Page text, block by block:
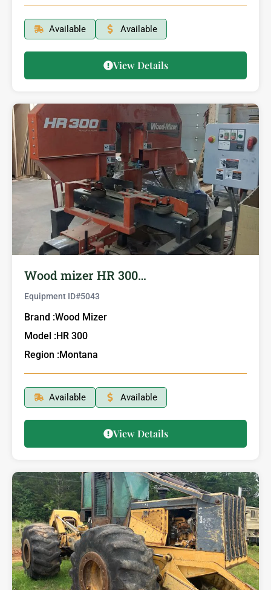
Available Available
View Details
Wood mizer HR 300…
Equipment ID#5043
Brand :Wood Mizer
Model :HR 300
Region :Montana
Available Available
View Details